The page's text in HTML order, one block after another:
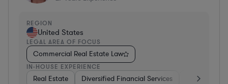
REGION
United States
LEGAL AREA OF FOCUS
Commercial Real Estate Law
IN-HOUSE EXPERIENCE
Real Estate Diversified Financial Services Media